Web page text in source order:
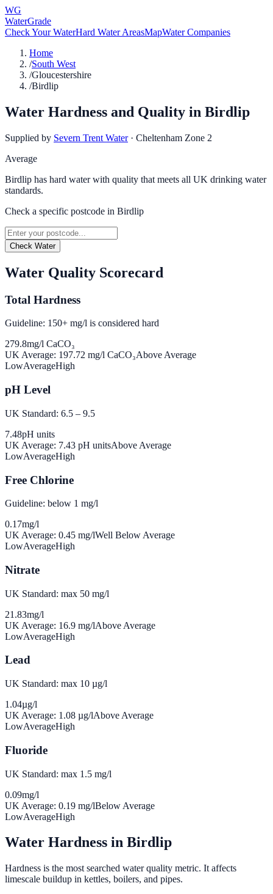
WG
WaterGrade
Check Your WaterHard Water AreasMapWater Companies
Home
/South West
/Gloucestershire
/Birdlip
Water Hardness and Quality in Birdlip
Supplied by Severn Trent Water · Cheltenham Zone 2
Average
Birdlip has hard water with quality that meets all UK drinking water
standards.
Check a specific postcode in Birdlip
Check Water
Water Quality Scorecard
Total Hardness
Guideline: 150+ mg/l is considered hard
279.8mg/l CaCO₃
UK Average: 197.72 mg/l CaCO₃Above Average
LowAverageHigh
pH Level
UK Standard: 6.5 – 9.5
7.48pH units
UK Average: 7.43 pH unitsAbove Average
LowAverageHigh
Free Chlorine
Guideline: below 1 mg/l
0.17mg/l
UK Average: 0.45 mg/lWell Below Average
LowAverageHigh
Nitrate
UK Standard: max 50 mg/l
21.83mg/l
UK Average: 16.9 mg/lAbove Average
LowAverageHigh
Lead
UK Standard: max 10 µg/l
1.04µg/l
UK Average: 1.08 µg/lAbove Average
LowAverageHigh
Fluoride
UK Standard: max 1.5 mg/l
0.09mg/l
UK Average: 0.19 mg/lBelow Average
LowAverageHigh
Water Hardness in Birdlip
Hardness is the most searched water quality metric. It affects
limescale buildup in kettles, boilers, and pipes.